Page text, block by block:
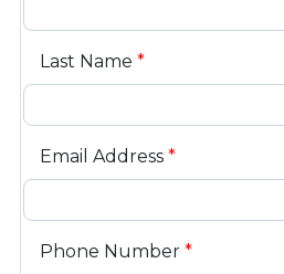
Last Name *
Email Address *
Phone Number *